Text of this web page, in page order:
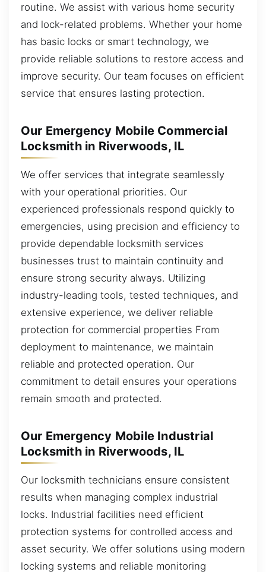
routine. We assist with various home security
and lock-related problems. Whether your home
has basic locks or smart technology, we
provide reliable solutions to restore access and
improve security. Our team focuses on efficient
service that ensures lasting protection.
Our Emergency Mobile Commercial
Locksmith in Riverwoods, IL
We offer services that integrate seamlessly
with your operational priorities. Our
experienced professionals respond quickly to
emergencies, using precision and efficiency to
provide dependable locksmith services
businesses trust to maintain continuity and
ensure strong security always. Utilizing
industry-leading tools, tested techniques, and
extensive experience, we deliver reliable
protection for commercial properties From
deployment to maintenance, we maintain
reliable and protected operation. Our
commitment to detail ensures your operations
remain smooth and protected.
Our Emergency Mobile Industrial
Locksmith in Riverwoods, IL
Our locksmith technicians ensure consistent
results when managing complex industrial
locks. Industrial facilities need efficient
protection systems for controlled access and
asset security. We offer solutions using modern
locking systems and reliable monitoring